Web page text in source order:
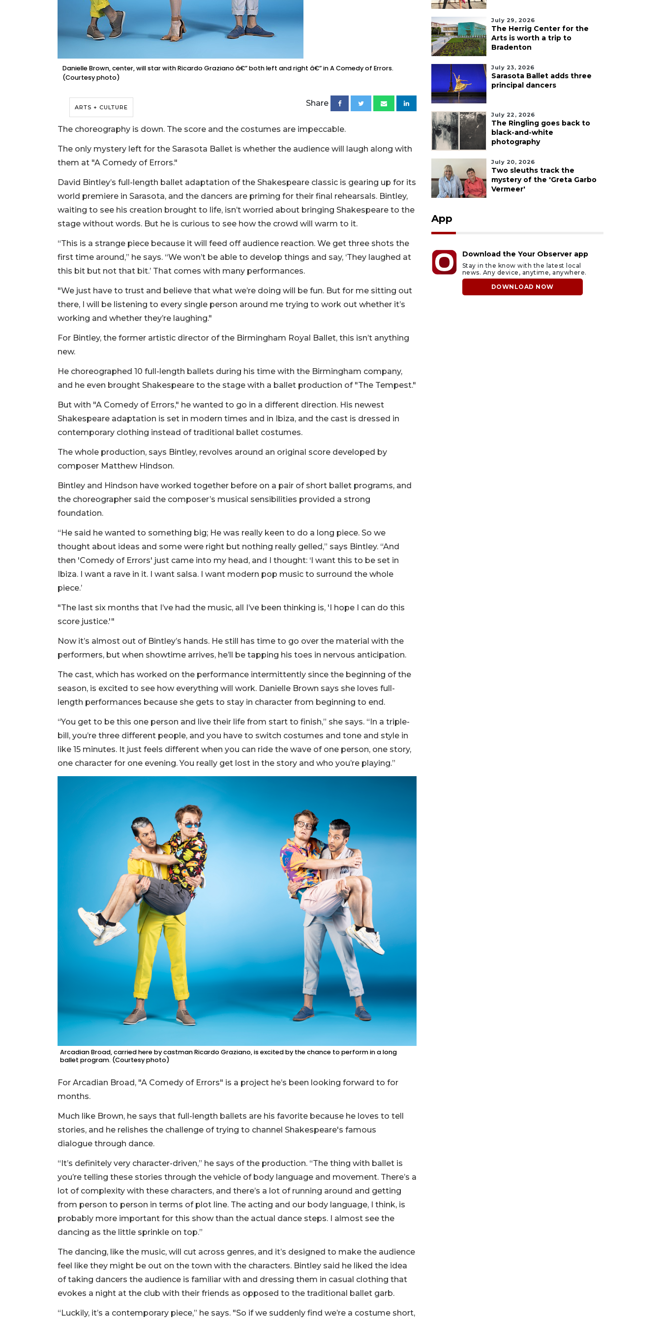
Danielle Brown, center, will star with Ricardo Graziano â€” both left and right â€” in A Comedy of Errors.
(Courtesy photo)
ARTS + CULTURE Share
The choreography is down. The score and the costumes are impeccable.
The only mystery left for the Sarasota Ballet is whether the audience will laugh along with
them at "A Comedy of Errors."
David Bintley’s full-length ballet adaptation of the Shakespeare classic is gearing up for its
world premiere in Sarasota, and the dancers are priming for their final rehearsals. Bintley,
waiting to see his creation brought to life, isn’t worried about bringing Shakespeare to the
stage without words. But he is curious to see how the crowd will warm to it.
“This is a strange piece because it will feed off audience reaction. We get three shots the
first time around,” he says. “We won’t be able to develop things and say, ‘They laughed at
this bit but not that bit.’ That comes with many performances.
"We just have to trust and believe that what we’re doing will be fun. But for me sitting out
there, I will be listening to every single person around me trying to work out whether it’s
working and whether they’re laughing."
For Bintley, the former artistic director of the Birmingham Royal Ballet, this isn’t anything
new.
He choreographed 10 full-length ballets during his time with the Birmingham company,
and he even brought Shakespeare to the stage with a ballet production of "The Tempest."
But with "A Comedy of Errors," he wanted to go in a different direction. His newest
Shakespeare adaptation is set in modern times and in Ibiza, and the cast is dressed in
contemporary clothing instead of traditional ballet costumes.
The whole production, says Bintley, revolves around an original score developed by
composer Matthew Hindson.
Bintley and Hindson have worked together before on a pair of short ballet programs, and
the choreographer said the composer’s musical sensibilities provided a strong
foundation.
“He said he wanted to something big; He was really keen to do a long piece. So we
thought about ideas and some were right but nothing really gelled,” says Bintley. “And
then 'Comedy of Errors' just came into my head, and I thought: ‘I want this to be set in
Ibiza. I want a rave in it. I want salsa. I want modern pop music to surround the whole
piece.’
"The last six months that I’ve had the music, all I’ve been thinking is, 'I hope I can do this
score justice.'"
Now it’s almost out of Bintley’s hands. He still has time to go over the material with the
performers, but when showtime arrives, he’ll be tapping his toes in nervous anticipation.
The cast, which has worked on the performance intermittently since the beginning of the
season, is excited to see how everything will work. Danielle Brown says she loves full-
length performances because she gets to stay in character from beginning to end.
“You get to be this one person and live their life from start to finish,” she says. “In a triple-
bill, you’re three different people, and you have to switch costumes and tone and style in
like 15 minutes. It just feels different when you can ride the wave of one person, one story,
one character for one evening. You really get lost in the story and who you’re playing.”
Arcadian Broad, carried here by castman Ricardo Graziano, is excited by the chance to perform in a long
ballet program. (Courtesy photo)
For Arcadian Broad, "A Comedy of Errors" is a project he’s been looking forward to for
months.
Much like Brown, he says that full-length ballets are his favorite because he loves to tell
stories, and he relishes the challenge of trying to channel Shakespeare's famous
dialogue through dance.
“It’s definitely very character-driven,” he says of the production. “The thing with ballet is
you’re telling these stories through the vehicle of body language and movement. There’s a
lot of complexity with these characters, and there’s a lot of running around and getting
from person to person in terms of plot line. The acting and our body language, I think, is
probably more important for this show than the actual dance steps. I almost see the
dancing as the little sprinkle on top.”
The dancing, like the music, will cut across genres, and it’s designed to make the audience
feel like they might be out on the town with the characters. Bintley said he liked the idea
of taking dancers the audience is familiar with and dressing them in casual clothing that
evokes a night at the club with their friends as opposed to the traditional ballet garb.
“Luckily, it’s a contemporary piece,” he says. "So if we suddenly find we’re a costume short,
July 29, 2026
The Herrig Center for the
Arts is worth a trip to
Bradenton
July 23, 2026
Sarasota Ballet adds three
principal dancers
July 22, 2026
The Ringling goes back to
black-and-white
photography
July 20, 2026
Two sleuths track the
mystery of the 'Greta Garbo
Vermeer'
App
Download the Your Observer app
Stay in the know with the latest local
news. Any device, anytime, anywhere.
DOWNLOAD NOW